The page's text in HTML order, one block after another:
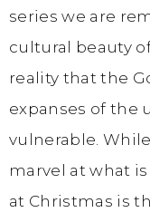
series we are
cultural beauty
reality that the
expanses of the
vulnerable.
marvel at what
at Christmas is